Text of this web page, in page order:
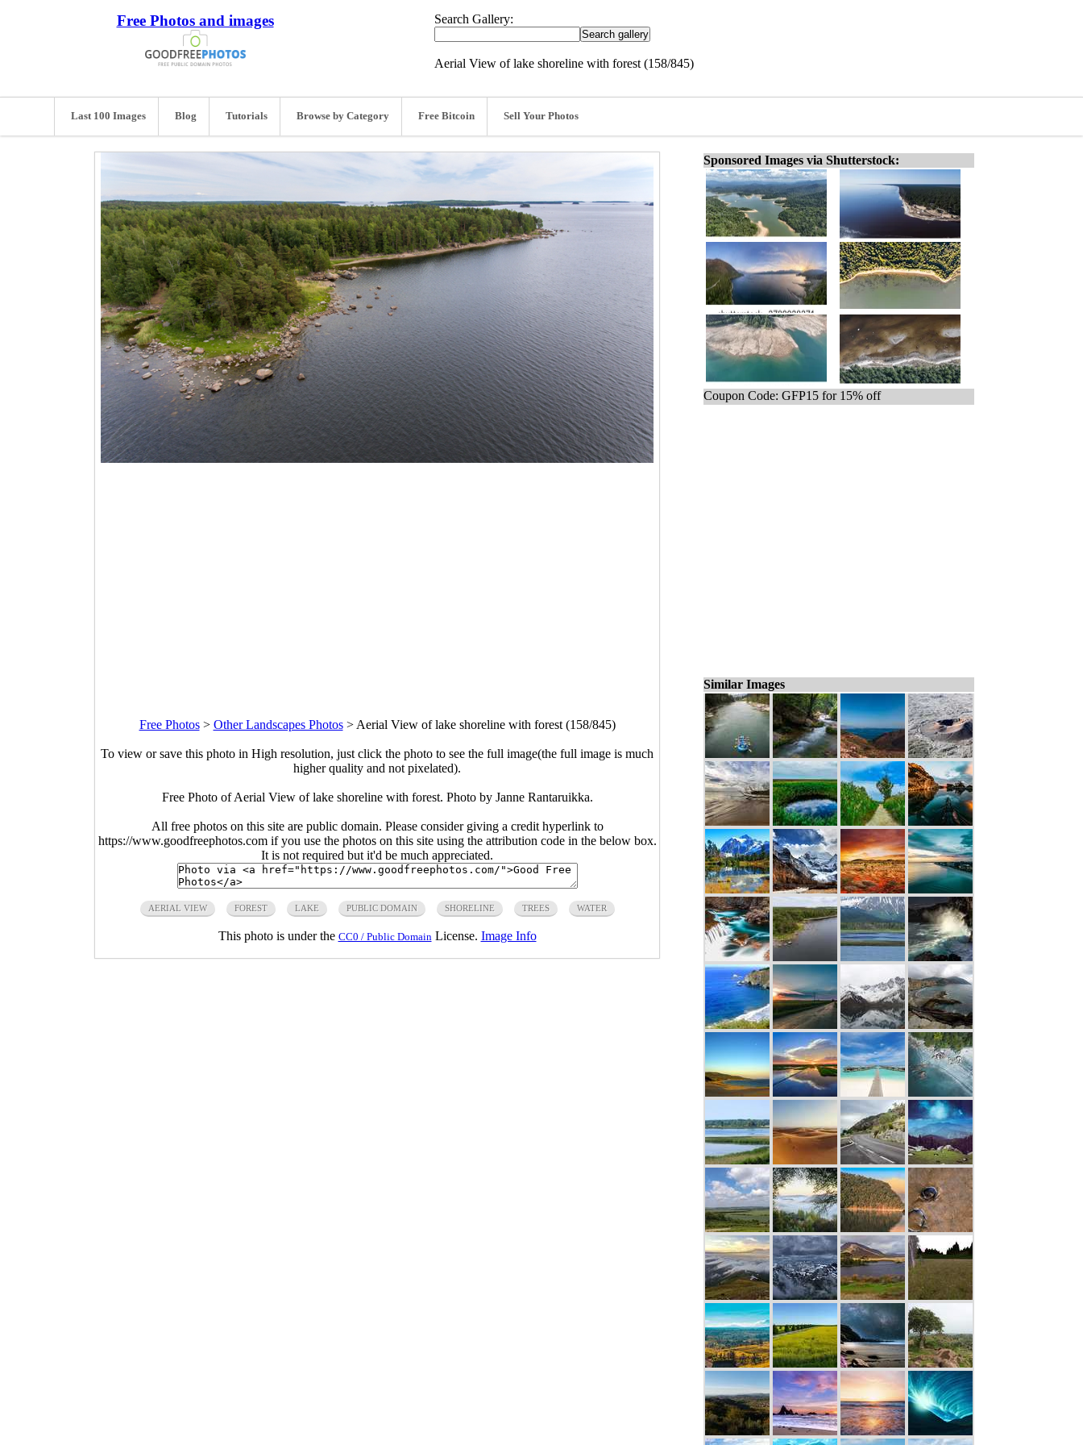
Free Photos and images Search Gallery:
Aerial View of lake shoreline with forest (158/845)
Last 100 Images Blog Tutorials Browse by Category Free Bitcoin Sell Your Photos
Free Photos> Other Landscapes Photos> Aerial View of lake shoreline with forest (158/845)
To view or save this photo in High resolution, just click the photo to see the full image(the full image is much
higher quality and not pixelated).
Free Photo of Aerial View of lake shoreline with forest. Photo by Janne Rantaruikka.
All free photos on this site are public domain. Please consider giving a credit hyperlink to
https://www.goodfreephotos.com if you use the photos on this site using the attribution code in the below box.
It is not required but it'd be much appreciated.
AERIAL VIEW FOREST LAKE PUBLIC DOMAIN SHORELINE TREES WATER
This photo is under the CC0 / Public Domain License. Image Info
Sponsored Images via Shutterstock:
Coupon Code: GFP15 for 15% off
Similar Images